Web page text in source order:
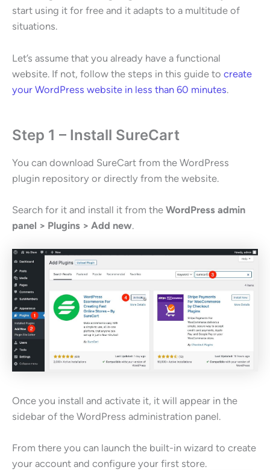
start using it for free and it adapts to a multitude of
situations.
Let’s assume that you already have a functional
website. If not, follow the steps in this guide to create
your WordPress website in less than 60 minutes.
Step 1 – Install SureCart
You can download SureCart from the WordPress
plugin repository or directly from the website.
Search for it and install it from the WordPress admin
panel > Plugins > Add new.
Once you install and activate it, it will appear in the
sidebar of the WordPress administration panel.
From there you can launch the built-in wizard to create
your account and configure your first store.